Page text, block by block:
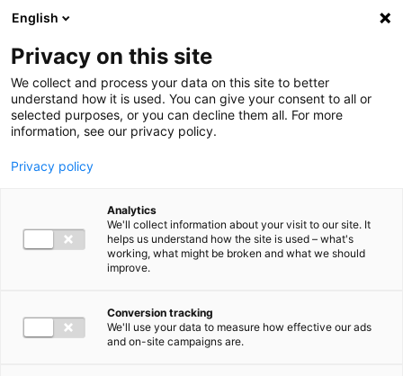
Ga direct naar de inhoud
English
Privacy on this site
We collect and process your data on this site to better
understand how it is used. You can give your consent to all or
selected purposes, or you can decline them all. For more
information, see our privacy policy.
Privacy policy
Analytics
We'll collect information about your visit to our site. It
helps us understand how the site is used – what's
working, what might be broken and what we should
improve.
Conversion tracking
We'll use your data to measure how effective our ads
and on-site campaigns are.